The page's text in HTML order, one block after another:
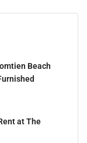
Beach
at The